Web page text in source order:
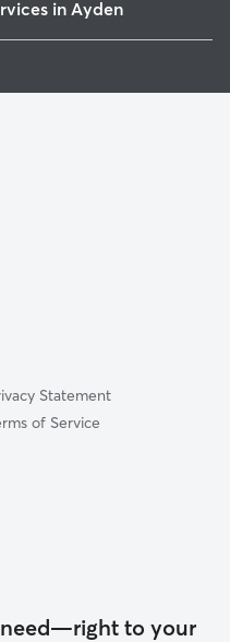
in Ayden
Statement
of Service
to your